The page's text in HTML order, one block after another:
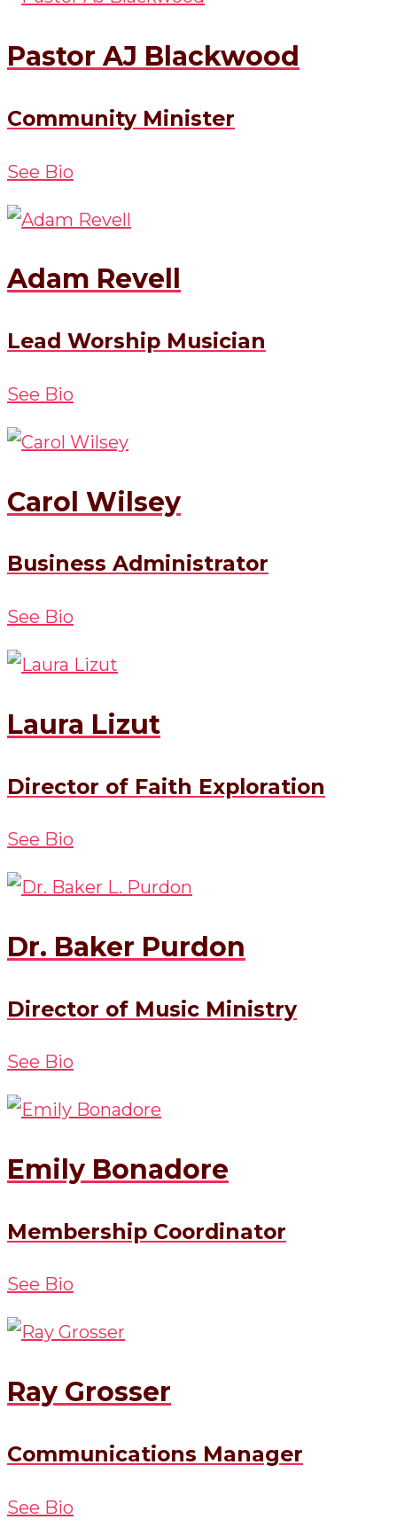
Pastor AJ Blackwood
Community Minister
See Bio
Adam Revell
Lead Worship Musician
See Bio
Carol Wilsey
Business Administrator
See Bio
Laura Lizut
Director of Faith Exploration
See Bio
Dr. Baker Purdon
Director of Music Ministry
See Bio
Emily Bonadore
Membership Coordinator
See Bio
Ray Grosser
Communications Manager
See Bio